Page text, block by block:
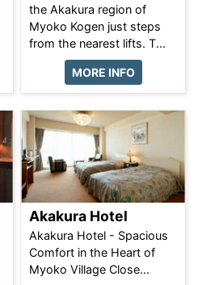
the Akakura region of
Myoko Kogen just steps
from the nearest lifts. T...
MORE INFO
Akakura Hotel
Akakura Hotel - Spacious
Comfort in the Heart of
Myoko Village Close...